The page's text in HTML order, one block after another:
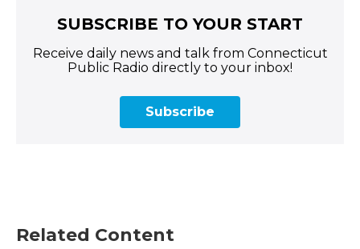
SUBSCRIBE TO YOUR START
Receive daily news and talk from Connecticut
Public Radio directly to your inbox!
Subscribe
Related Content